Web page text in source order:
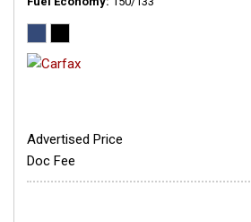
Advertised Price
Doc Fee